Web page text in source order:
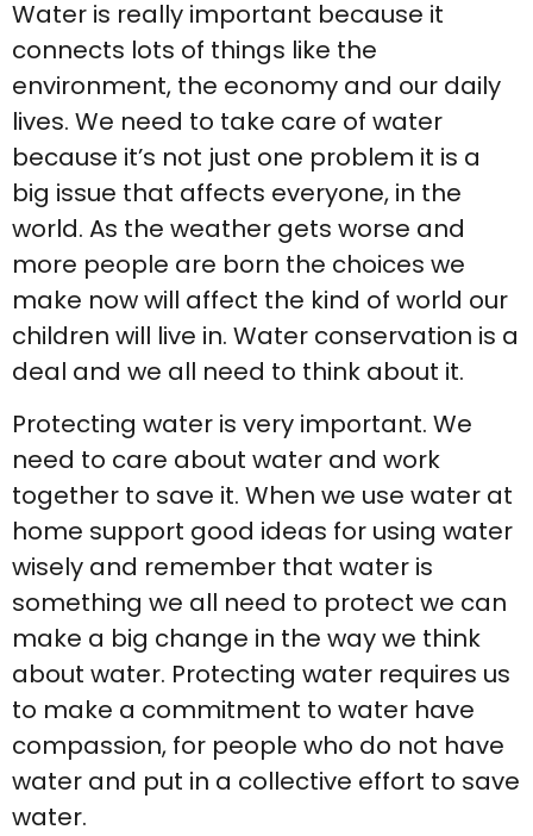
Water is really important because it
connects lots of things like the
environment, the economy and our daily
lives. We need to take care of water
because it’s not just one problem it is a
big issue that affects everyone, in the
world. As the weather gets worse and
more people are born the choices we
make now will affect the kind of world our
children will live in. Water conservation is a
deal and we all need to think about it.
Protecting water is very important. We
need to care about water and work
together to save it. When we use water at
home support good ideas for using water
wisely and remember that water is
something we all need to protect we can
make a big change in the way we think
about water. Protecting water requires us
to make a commitment to water have
compassion, for people who do not have
water and put in a collective effort to save
water.